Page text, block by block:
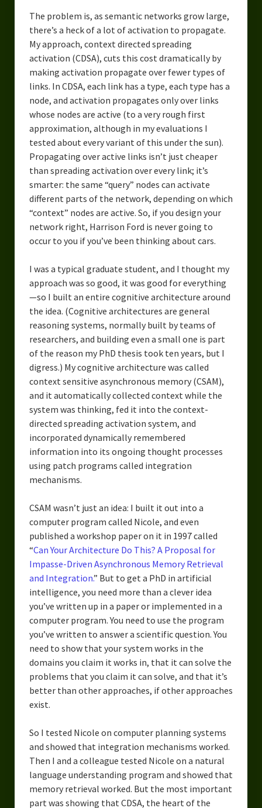
The problem is, as semantic networks grow large,
there’s a heck of a lot of activation to propagate.
My approach, context directed spreading
activation (CDSA), cuts this cost dramatically by
making activation propagate over fewer types of
links. In CDSA, each link has a type, each type has a
node, and activation propagates only over links
whose nodes are active (to a very rough first
approximation, although in my evaluations I
tested about every variant of this under the sun).
Propagating over active links isn’t just cheaper
than spreading activation over every link; it’s
smarter: the same “query” nodes can activate
different parts of the network, depending on which
“context” nodes are active. So, if you design your
network right, Harrison Ford is never going to
occur to you if you’ve been thinking about cars.
I was a typical graduate student, and I thought my
approach was so good, it was good for everything
—so I built an entire cognitive architecture around
the idea. (Cognitive architectures are general
reasoning systems, normally built by teams of
researchers, and building even a small one is part
of the reason my PhD thesis took ten years, but I
digress.) My cognitive architecture was called
context sensitive asynchronous memory (CSAM),
and it automatically collected context while the
system was thinking, fed it into the context-
directed spreading activation system, and
incorporated dynamically remembered
information into its ongoing thought processes
using patch programs called integration
mechanisms.
CSAM wasn’t just an idea: I built it out into a
computer program called Nicole, and even
published a workshop paper on it in 1997 called
“Can Your Architecture Do This? A Proposal for
Impasse-Driven Asynchronous Memory Retrieval
and Integration.” But to get a PhD in artificial
intelligence, you need more than a clever idea
you’ve written up in a paper or implemented in a
computer program. You need to use the program
you’ve written to answer a scientific question. You
need to show that your system works in the
domains you claim it works in, that it can solve the
problems that you claim it can solve, and that it’s
better than other approaches, if other approaches
exist.
So I tested Nicole on computer planning systems
and showed that integration mechanisms worked.
Then I and a colleague tested Nicole on a natural
language understanding program and showed that
memory retrieval worked. But the most important
part was showing that CDSA, the heart of the